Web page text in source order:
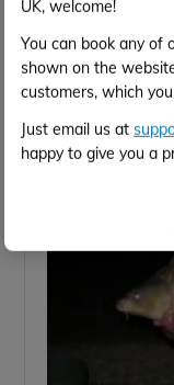
UK, welcome!
You can book any of
shown on the
customers, which
Just email us at
happy to give you a